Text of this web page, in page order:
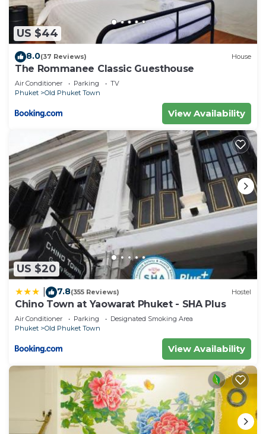
US $44
8.0(37 Reviews) House
The Rommanee Classic Guesthouse
Air Conditioner Parking
TV
Phuket
Old Phuket Town
View Availability
US $20
7.8(355 Reviews) Hostel
Chino Town at Yaowarat Phuket - SHA Plus
Air Conditioner Parking
Designated Smoking Area
Phuket
Old Phuket Town
View Availability